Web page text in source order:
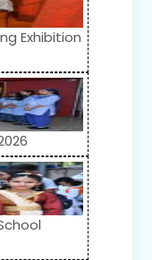
Exhibition